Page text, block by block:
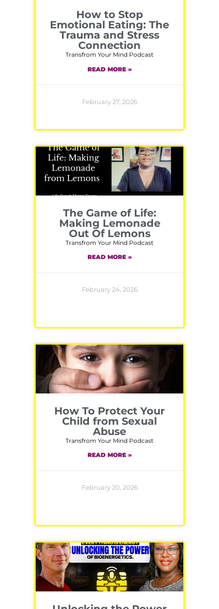
How to Stop
Emotional Eating: The
Trauma and Stress
Connection
Transfrom Your Mind Podcast
READ MORE »
February 27, 2026
The Game of Life:
Making Lemonade
Out Of Lemons
Transfrom Your Mind Podcast
READ MORE »
February 24, 2026
How To Protect Your
Child from Sexual
Abuse
Transfrom Your Mind Podcast
READ MORE »
February 20, 2026